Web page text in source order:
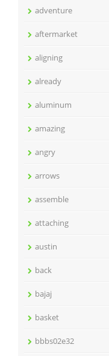
adventure
aftermarket
aligning
already
aluminum
amazing
angry
arrows
assemble
attaching
austin
back
bajaj
basket
bbbs02e32